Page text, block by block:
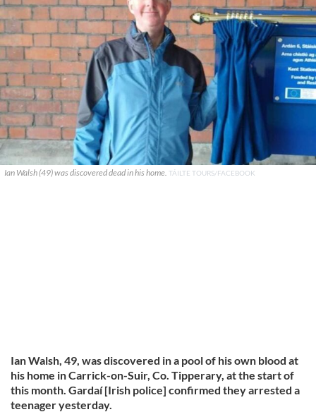
Ian Walsh (49) was discovered dead in his home. TÁILTE TOURS/FACEBOOK
Ian Walsh, 49, was discovered in a pool of his own blood at
his home in Carrick-on-Suir, Co. Tipperary, at the start of
this month. Gardaí [Irish police] confirmed they arrested a
teenager yesterday.